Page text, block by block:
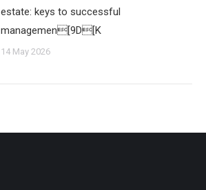
estate: keys to successful
managemen[9D[K
14 May 2026